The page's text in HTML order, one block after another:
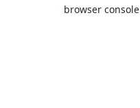
browser